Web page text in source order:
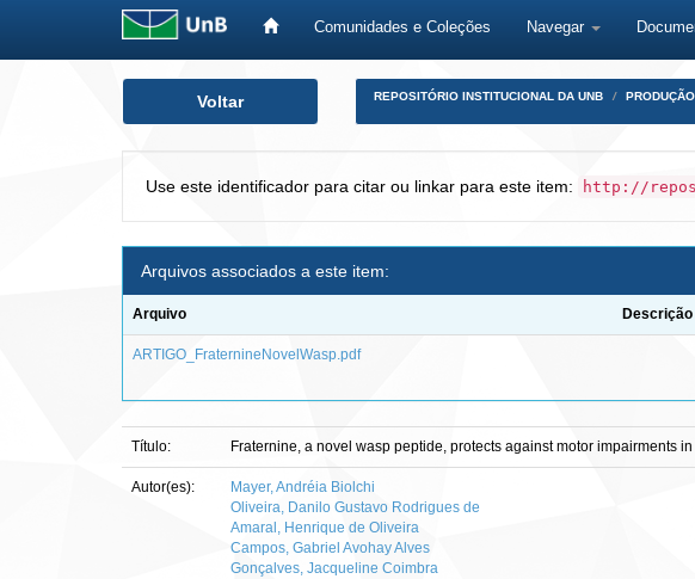
Comunidades e Coleções Navegar
Voltar REPOSITÓRIO INSTITUCIONAL DA UNB
Use este identificador para citar ou linkar para este item: http://
Arquivos associados a este item:
Arquivo Descrição
ARTIGO_FraternineNovelWasp.pdf
Título: Fraternine, a novel wasp peptide, protects against motor impairments
Autor(es):
Mayer, Andréia Biolchi
Oliveira, Danilo Gustavo Rodrigues de
Amaral, Henrique de Oliveira
Campos, Gabriel Avohay Alves
Gonçalves, Jacqueline Coimbra